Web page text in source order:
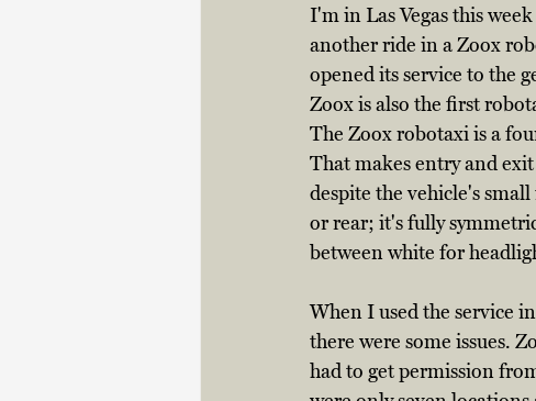
I'm in Las Vegas this
another ride in a Zoox
opened its service to the
Zoox is also the first
The Zoox robotaxi is a
That makes entry and
despite the vehicle's
or rear; it's fully
between white for
When I used the service
there were some issues.
had to get permission